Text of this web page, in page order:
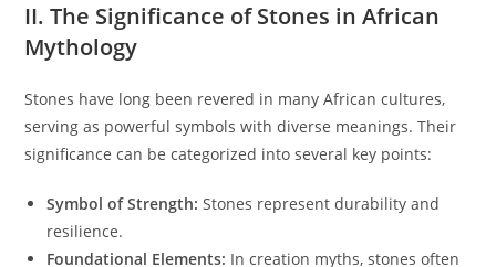
II. The Significance of Stones in African
Mythology
Stones have long been revered in many African cultures,
serving as powerful symbols with diverse meanings. Their
significance can be categorized into several key points:
Symbol of Strength: Stones represent durability and
resilience.
Foundational Elements: In creation myths, stones often